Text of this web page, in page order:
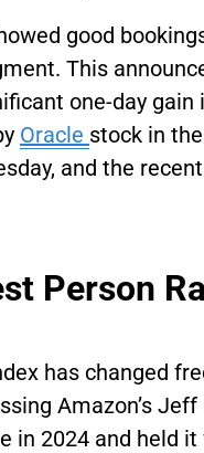
good
This
one-day
Oracle stock in
and the
Person
has changed
Amazon’s Jeff
in 2024 and held